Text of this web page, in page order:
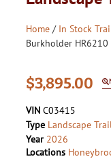
Home / In Stock
Burkholder HR6210
$3,895.00
VIN C03415
Type Landscape
Year 2026
Locations